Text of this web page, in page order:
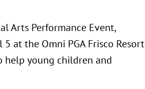
Arts Performance Event,
at the Omni PGA Frisco Resort
help young children and